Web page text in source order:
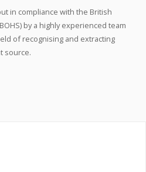
in compliance with the British
by a highly experienced team
of recognising and extracting
source.